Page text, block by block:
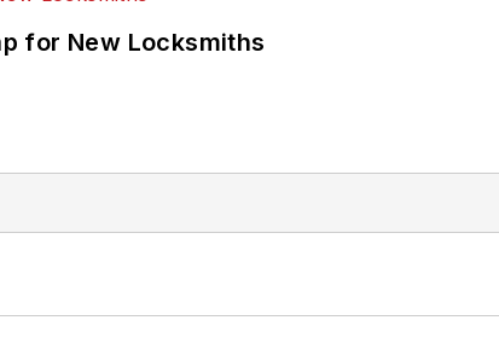
for New Locksmiths